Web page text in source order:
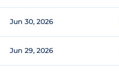
Jun 30, 2026
Jun 29, 2026